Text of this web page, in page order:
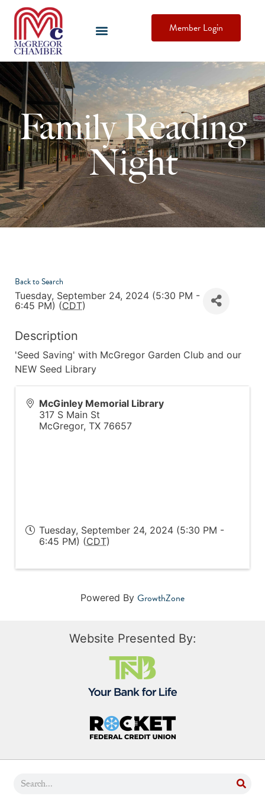
Member Login
Family Reading
Night
Back to Search
Tuesday, September 24, 2024 (5:30 PM -
6:45 PM) (CDT)
Description
'Seed Saving' with McGregor Garden Club and our
NEW Seed Library
McGinley Memorial Library
317 S Main St
McGregor, TX 76657
Tuesday, September 24, 2024 (5:30 PM -
6:45 PM) (CDT)
Powered By GrowthZone
Website Presented By: